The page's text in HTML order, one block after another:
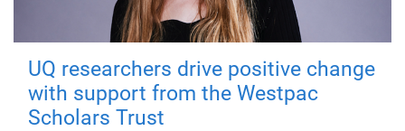
UQ researchers drive positive change
with support from the Westpac
Scholars Trust